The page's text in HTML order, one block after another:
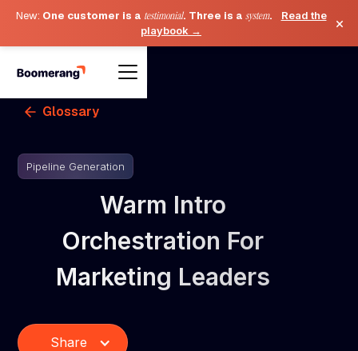
New: One customer is a testimonial. Three is a system.
Read the
playbook →
×
Glossary
Pipeline Generation
Warm Intro
Orchestration For
Marketing Leaders
Share